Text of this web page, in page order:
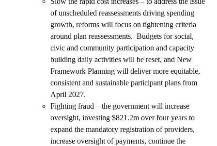
of unscheduled reassessments driving spending
growth, reforms will focus on tightening criteria
around plan reassessments. Budgets for social,
civic and community participation and capacity
building daily activities will be reset, and New
Framework Planning will deliver more equitable,
consistent and sustainable participant plans from
April 2027.
Fighting fraud – the government will increase
oversight, investing $821.2m over four years to
expand the mandatory registration of providers,
increase oversight of payments, continue the